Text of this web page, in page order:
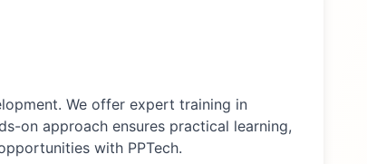
We offer expert training in
on approach ensures practical learning,
with PPTech.